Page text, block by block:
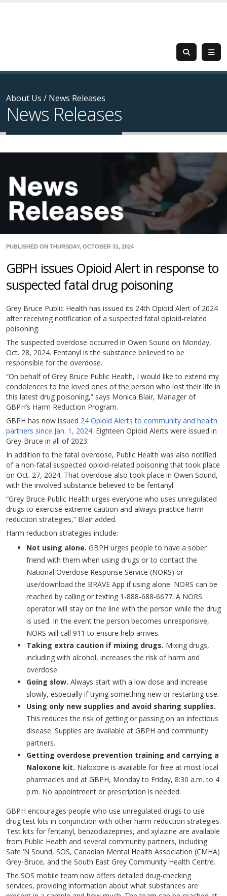
About Us / News Releases
News Releases
PUBLISHED ON THURSDAY, OCTOBER 31, 2024
GBPH issues Opioid Alert in response to
suspected fatal drug poisoning
Grey Bruce Public Health has issued its 24th Opioid Alert of 2024
after receiving notification of a suspected fatal opioid-related
poisoning.
The suspected overdose occurred in Owen Sound on Monday,
Oct. 28, 2024. Fentanyl is the substance believed to be
responsible for the overdose.
“On behalf of Grey Bruce Public Health, I would like to extend my
condolences to the loved ones of the person who lost their life in
this latest drug poisoning,” says Monica Blair, Manager of
GBPH’s Harm Reduction Program.
GBPH has now issued 24 Opioid Alerts to community and health
partners since Jan. 1, 2024. Eighteen Opioid Alerts were issued in
Grey-Bruce in all of 2023.
In addition to the fatal overdose, Public Health was also notified
of a non-fatal suspected opioid-related poisoning that took place
on Oct. 27, 2024. That overdose also took place in Owen Sound,
with the involved substance believed to be fentanyl.
“Grey Bruce Public Health urges everyone who uses unregulated
drugs to exercise extreme caution and always practice harm
reduction strategies,” Blair added.
Harm reduction strategies include:
Not using alone. GBPH urges people to have a sober
friend with them when using drugs or to contact the
National Overdose Response Service (NORS) or
use/download the BRAVE App if using alone. NORS can be
reached by calling or texting 1-888-688-6677. A NORS
operator will stay on the line with the person while the drug
is used. In the event the person becomes unresponsive,
NORS will call 911 to ensure help arrives.
Taking extra caution if mixing drugs. Mixing drugs,
including with alcohol, increases the risk of harm and
overdose.
Going slow. Always start with a low dose and increase
slowly, especially if trying something new or restarting use.
Using only new supplies and avoid sharing supplies.
This reduces the risk of getting or passing on an infectious
disease. Supplies are available at GBPH and community
partners.
Getting overdose prevention training and carrying a
Naloxone kit. Naloxone is available for free at most local
pharmacies and at GBPH, Monday to Friday, 8:30 a.m. to 4
p.m. No appointment or prescription is needed.
GBPH encourages people who use unregulated drugs to use
drug test kits in conjunction with other harm-reduction strategies.
Test kits for fentanyl, benzodiazepines, and xylazine are available
from Public Health and several community partners, including
Safe ‘N Sound, SOS, Canadian Mental Health Association (CMHA)
Grey-Bruce, and the South East Grey Community Health Centre.
The SOS mobile team now offers detailed drug-checking
services, providing information about what substances are